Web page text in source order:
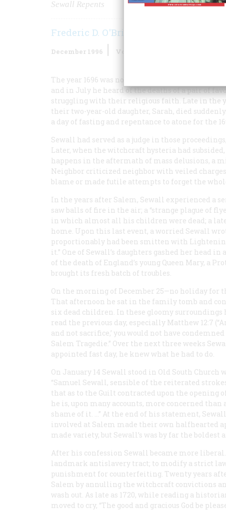
Sewall Repents
Frederic D. O'Brien
December 1996 Volume
The year 1696 was not a good one for Samuel
and in July he heard of the deaths of a pair of
struggling with their religious faith. Late in the
their two-year-old daughter, Sarah, died
a day of fasting and repentance to atone for the
Sewall had served as a judge in those
Later, when the witchcraft hysteria had
happens in the aftermath of mass delusions, a
Neighbor criticized neighbor with veiled
blame or made futile attempts to forget the
In the years after Salem, Sewall experienced a
saw balls of fire in the air; a “strange plague of
in which almost all his children were dead; a
home. Upon this last event, a worried Sewall
proportionably had been smitten with
it.” One of Sewall’s daughters gashed her
of the death of England’s young Queen Mary, a
brought its fresh batch of troubles.
On the morning of December 25—no holiday
That afternoon he sat in the family tomb and
six dead children. In these gloomy
read the previous day, especially Matthew 12:7
and not sacrifice,’ you would not have
Salem Tragedie.” Over the next three weeks
appointed fast day, he knew what he had to do.
On January 14 Sewall stood in Old South
“Samuel Sewall, sensible of the reiterated
that as to the Guilt contracted upon the opening
he is, upon many accounts, more concerned
shame of it. …” At the end of his statement,
involved at Salem made their own halfhearted
made variety, but Sewall’s was by far the boldest
After his confession Sewall became more
landmark antislavery tract; to modify a strict
punishment for counterfeiting. Twenty years
Salem by annulling the witchcraft convictions
wash out. As late as 1720, while reading a
moved to cry, “The good and gracious God be